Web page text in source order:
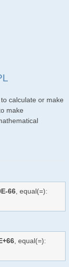
calculate or make
make
66, equal(=):
, equal(=):